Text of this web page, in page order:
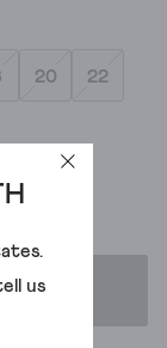
.
us
20 22